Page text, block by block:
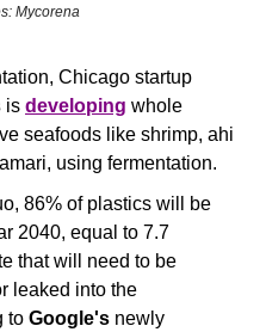
Mycorena
is developing whole
seafoods like shrimp, ahi
using fermentation.
86% of plastics will be
2040, equal to 7.7
that will need to be
leaked into the
to Google's newly